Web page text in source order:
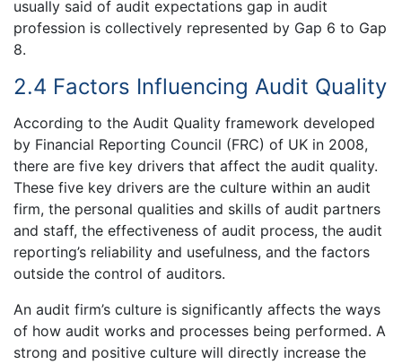
usually said of audit expectations gap in audit
profession is collectively represented by Gap 6 to Gap
8.
2.4 Factors Influencing Audit Quality
According to the Audit Quality framework developed
by Financial Reporting Council (FRC) of UK in 2008,
there are five key drivers that affect the audit quality.
These five key drivers are the culture within an audit
firm, the personal qualities and skills of audit partners
and staff, the effectiveness of audit process, the audit
reporting’s reliability and usefulness, and the factors
outside the control of auditors.
An audit firm’s culture is significantly affects the ways
of how audit works and processes being performed. A
strong and positive culture will directly increase the